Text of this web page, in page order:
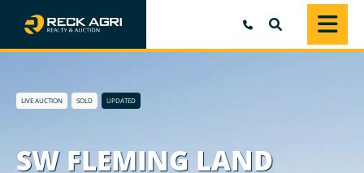
LIVE AUCTION SOLD UPDATED
SW FLEMING LAND